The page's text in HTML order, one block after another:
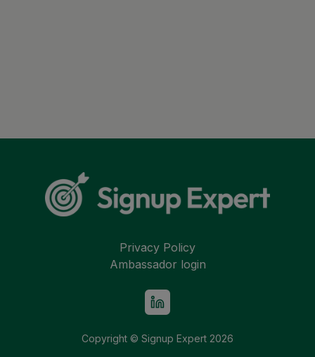
Privacy Policy
Ambassador login
Copyright © Signup Expert 2026